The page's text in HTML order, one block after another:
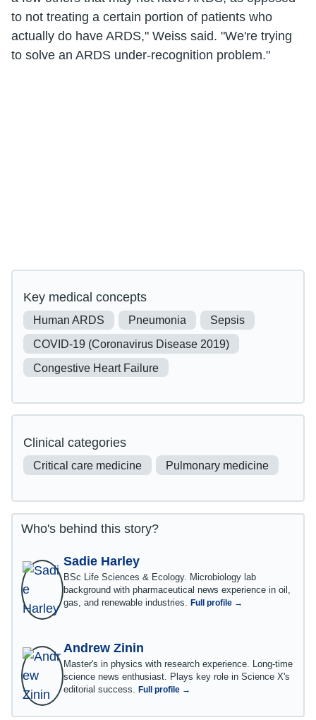
to not treating a certain portion of patients who
actually do have ARDS," Weiss said. "We're trying
to solve an ARDS under-recognition problem."
Key medical concepts
Human ARDS Pneumonia
Sepsis
COVID-19 (Coronavirus Disease 2019)
Congestive Heart Failure
Clinical categories
Critical care medicine Pulmonary medicine
Who's behind this story?
Sadie Harley
BSc Life Sciences & Ecology. Microbiology lab
background with pharmaceutical news experience in oil,
gas, and renewable industries. Full profile →
Andrew Zinin
Master's in physics with research experience. Long-time
science news enthusiast. Plays key role in Science X's
editorial success. Full profile →